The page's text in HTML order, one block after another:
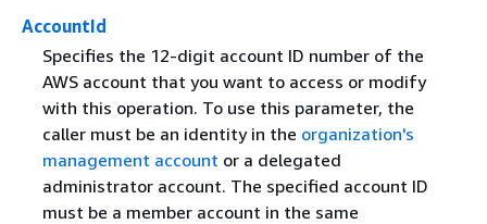
AccountId
Specifies the 12-digit account ID number of the
AWS account that you want to access or modify
with this operation. To use this parameter, the
caller must be an identity in the organization's
management account or a delegated
administrator account. The specified account ID
must be a member account in the same